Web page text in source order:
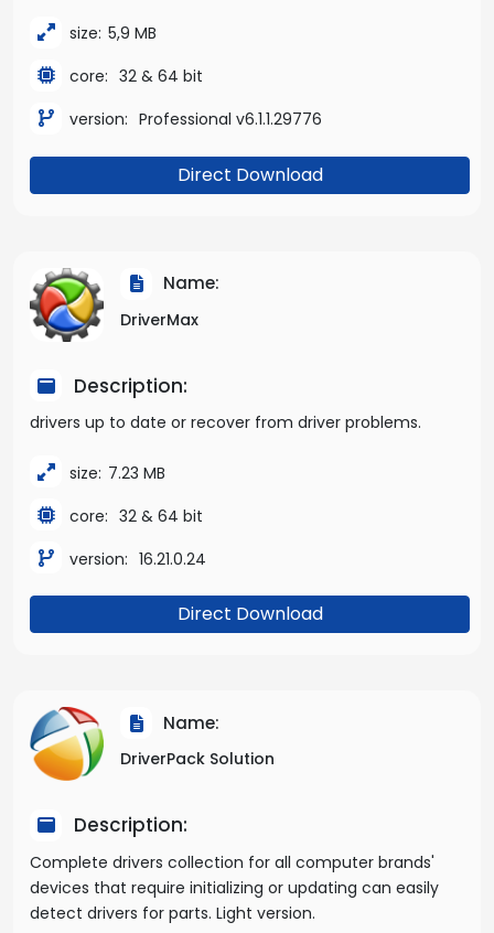
size: 5,9 MB
core: 32 & 64 bit
version: Professional v6.1.1.29776
Direct Download
Name:
DriverMax
Description:
drivers up to date or recover from driver problems.
size: 7.23 MB
core: 32 & 64 bit
version: 16.21.0.24
Direct Download
Name:
DriverPack Solution
Description:
Complete drivers collection for all computer brands'
devices that require initializing or updating can easily
detect drivers for parts. Light version.